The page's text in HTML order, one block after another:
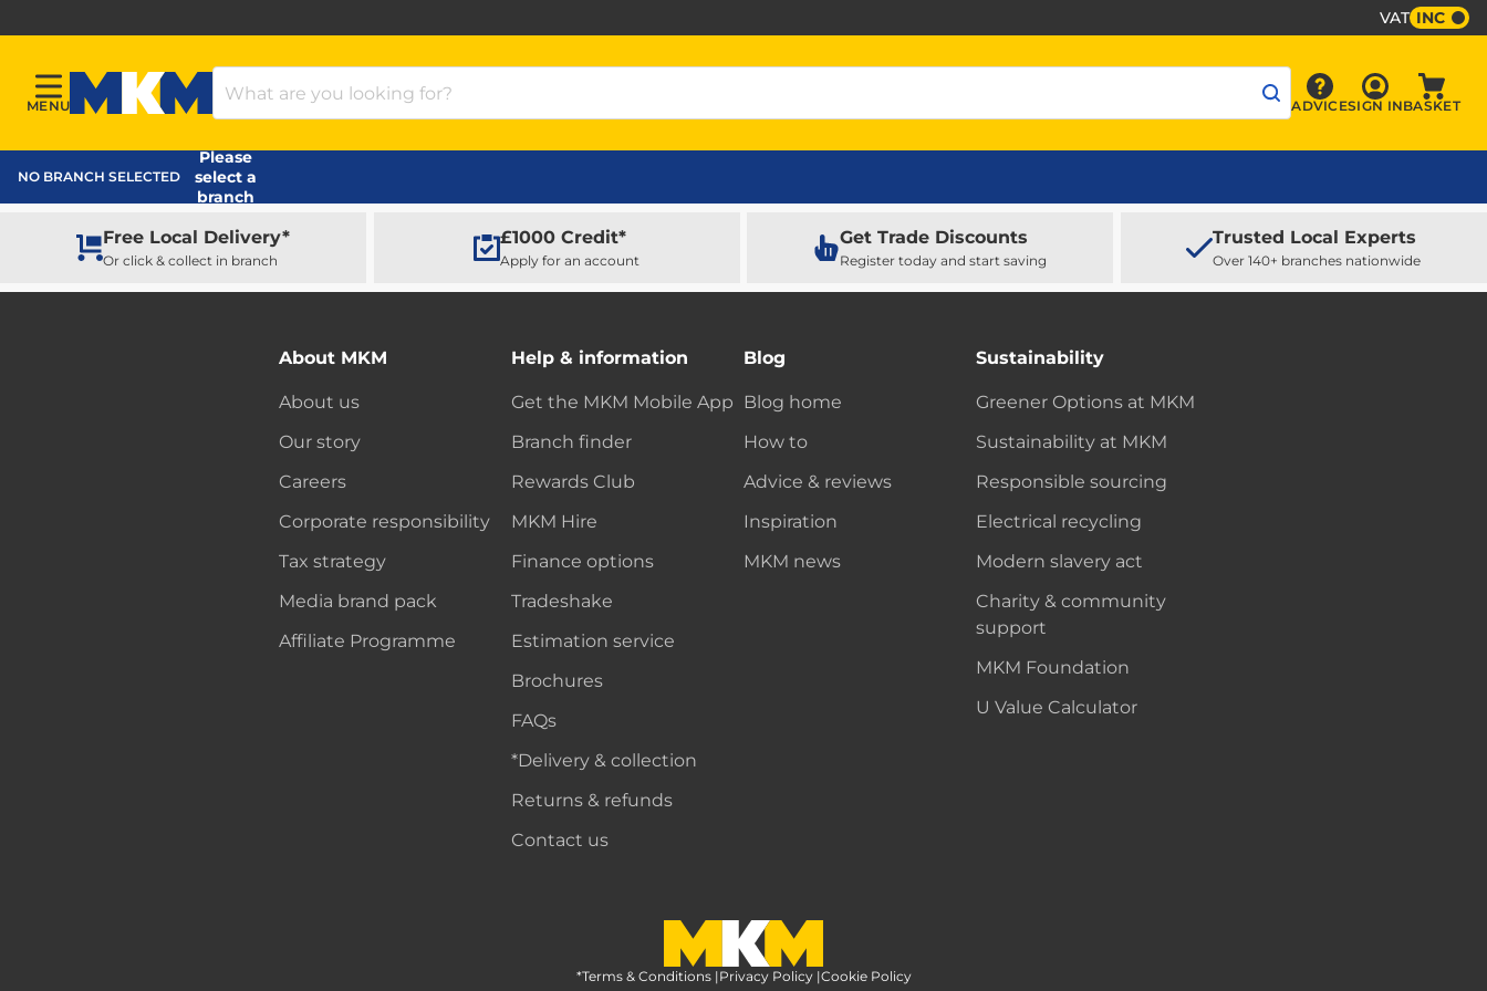
VAT INC
Menu
MENU
MKM Home Page
Search Products
Advice
ADVICE Sign In
SIGN INBASKET
NO BRANCH SELECTED
Please
select a
branch
Free Local Delivery*
Or click & collect in branch
£1000 Credit*
Apply for an account
Get Trade Discounts
Register today and start saving
Trusted Local Experts
Over 140+ branches nationwide
About MKM
About us
Our story
Careers
Corporate responsibility
Tax strategy
Media brand pack
Affiliate Programme
Help & information
Get the MKM Mobile App
Branch finder
Rewards Club
MKM Hire
Finance options
Tradeshake
Estimation service
Brochures
FAQs
*Delivery & collection
Returns & refunds
Contact us
Blog
Blog home
How to
Advice & reviews
Inspiration
MKM news
Sustainability
Greener Options at MKM
Sustainability at MKM
Responsible sourcing
Electrical recycling
Modern slavery act
Charity & community
support
MKM Foundation
U Value Calculator
MKM Home Page
*Terms & Conditions |Privacy Policy |Cookie Policy